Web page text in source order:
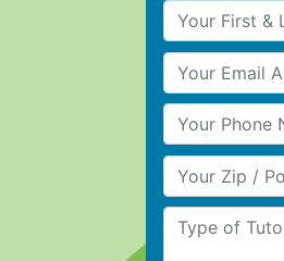
Your First &
Your Email
Your Phone
Your Zip/
Type of